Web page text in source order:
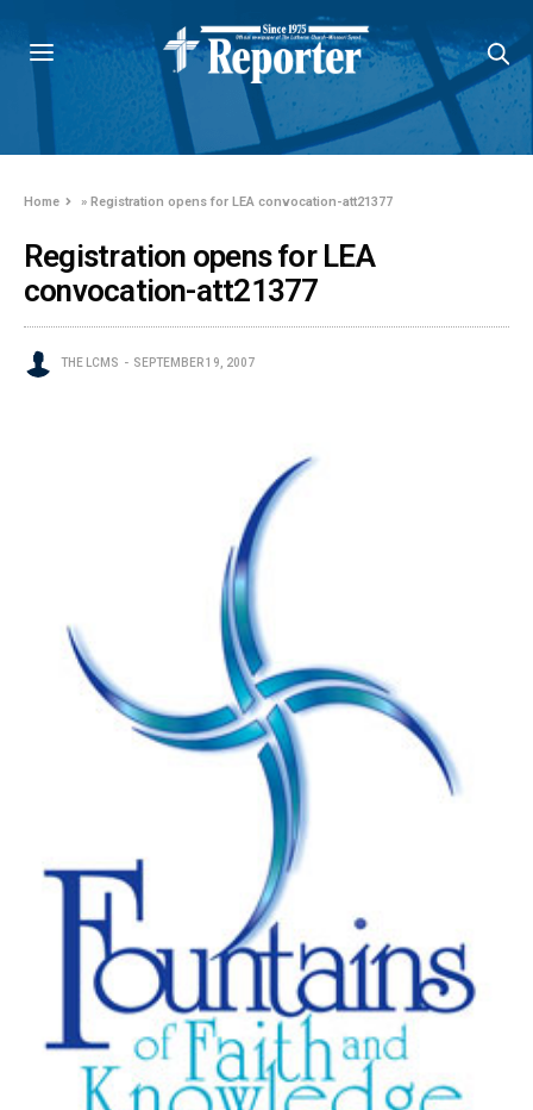
Home »Registration opens for LEA convocation-att21377
Registration opens for LEA
convocation-att21377
THE LCMS SEPTEMBER 19, 2007